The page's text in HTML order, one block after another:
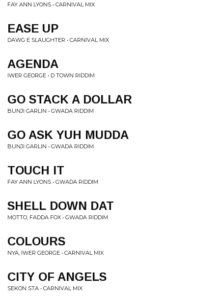
FAY ANN LYONS • CARNIVAL MIX
EASE UP
DAWG E SLAUGHTER • CARNIVAL MIX
AGENDA
IWER GEORGE • D TOWN RIDDIM
GO STACK A DOLLAR
BUNJI GARLIN • GWADA RIDDIM
GO ASK YUH MUDDA
BUNJI GARLIN • GWADA RIDDIM
TOUCH IT
FAY ANN LYONS • GWADA RIDDIM
SHELL DOWN DAT
MOTTO, FADDA FOX • GWADA RIDDIM
COLOURS
NYA, IWER GEORGE • CARNIVAL MIX
CITY OF ANGELS
SEKON STA • CARNIVAL MIX